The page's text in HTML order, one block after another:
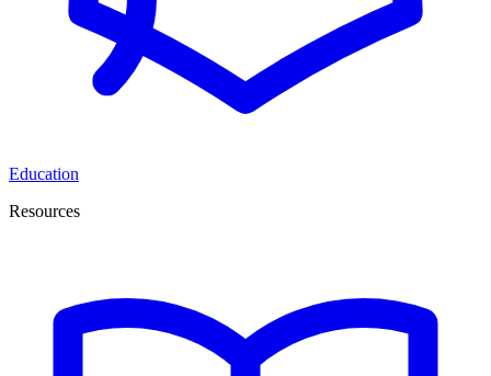
Education
Resources